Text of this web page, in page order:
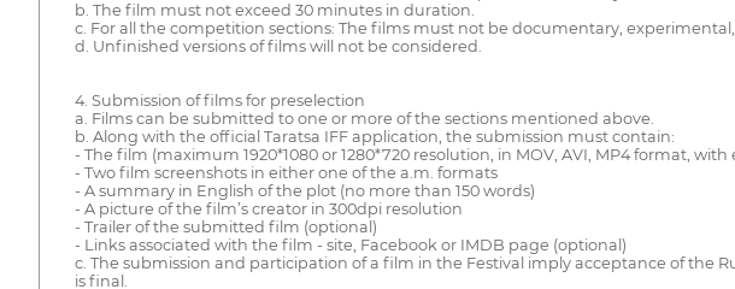
b. The film must not exceed 30 minutes in duration.
c. For all the competition sections: The films must not be documentary,
d. Unfinished versions of films will not be considered.
4. Submission of films for preselection
a. Films can be submitted to one or more of the sections mentioned above.
b. Along with the official Taratsa IFF application, the submission must contain:
- The film (maximum 1920*1080 or 1280*720 resolution, in MOV, AVI, MP4 format,
- Two film screenshots in either one of the a.m. formats
- A summary in English of the plot (no more than 150 words)
- A picture of the film’s creator in 300dpi resolution
- Trailer of the submitted film (optional)
- Links associated with the film - site, Facebook or IMDB page (optional)
c. The submission and participation of a film in the Festival imply acceptance of the
is final.